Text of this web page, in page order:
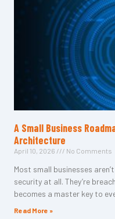
A Small Business
Architecture
April 10, 2026 No Comments
Most small businesses
security at all. They’re
becomes a master key to
Read More »